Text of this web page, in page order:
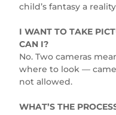
child’s fantasy a
I WANT TO TAKE
CAN I?
No. Two cameras
where to look —
not allowed.
WHAT’S THE